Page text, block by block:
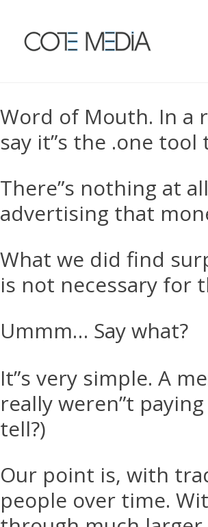
Word of Mouth. In a
say it”s the .one tool
There”s nothing at
advertising that
What we did find
is not necessary for
Ummm… Say what?
It”s very simple. A
really weren”t
tell?)
Our point is, with
people over time.